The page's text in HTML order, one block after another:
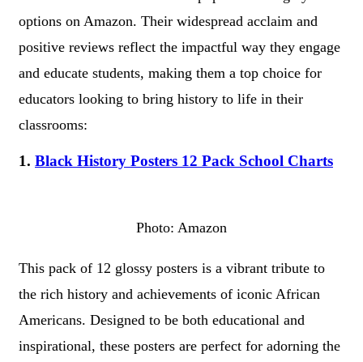
options on Amazon. Their widespread acclaim and
positive reviews reflect the impactful way they engage
and educate students, making them a top choice for
educators looking to bring history to life in their
classrooms:
1. Black History Posters 12 Pack School Charts
Photo: Amazon
This pack of 12 glossy posters is a vibrant tribute to
the rich history and achievements of iconic African
Americans. Designed to be both educational and
inspirational, these posters are perfect for adorning the